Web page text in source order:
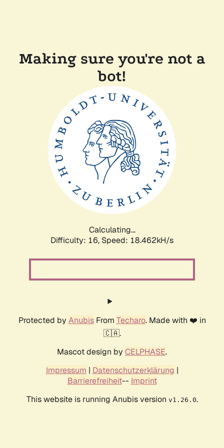
Making sure you're not a
bot!
Calculating...
Difficulty: 16, Speed: 18.462kH/s
Protected by AnubisFrom Techaro. Made with ❤️ in
🇨🇦.
Mascot design by CELPHASE.
Impressum | Datenschutzerklärung |
Barrierefreiheit-- Imprint
This website is running Anubis version v1.26.0.